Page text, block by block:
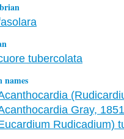
tubercolata
names
Gray,
Rudicadium)